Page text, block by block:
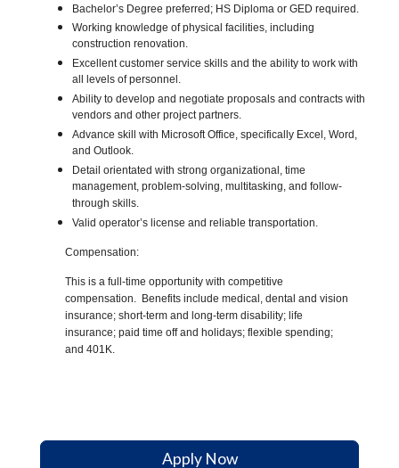
Bachelor’s Degree preferred; HS Diploma or GED required.
Working knowledge of physical facilities, including
construction renovation.
Excellent customer service skills and the ability to work with
all levels of personnel.
Ability to develop and negotiate proposals and contracts with
vendors and other project partners.
Advance skill with Microsoft Office, specifically Excel, Word,
and Outlook.
Detail orientated with strong organizational, time
management, problem-solving, multitasking, and follow-
through skills.
Valid operator’s license and reliable transportation.
Compensation:
This is a full-time opportunity with competitive
compensation. Benefits include medical, dental and vision
insurance; short-term and long-term disability; life
insurance; paid time off and holidays; flexible spending;
and 401K.
Apply Now